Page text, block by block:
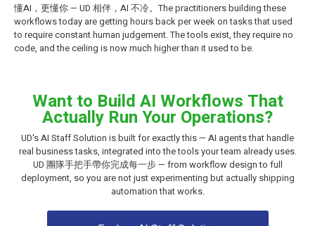
懂AI，更懂你 — UD 相伴，AI 不冷。The practitioners building these
workflows today are getting hours back per week on tasks that used
to require constant human judgement. The tools exist, they require no
code, and the ceiling is now much higher than it used to be.
Want to Build AI Workflows That
Actually Run Your Operations?
UD's AI Staff Solution is built for exactly this — AI agents that handle
real business tasks, integrated into the tools your team already uses.
UD 團隊手把手帶你完成每一步 — from workflow design to full
deployment, so you are not just experimenting but actually shipping
automation that works.